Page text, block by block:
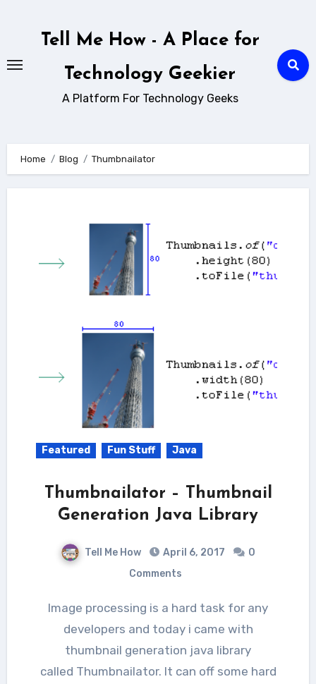
Tell Me How - A Place for
Technology Geekier
A Platform For Technology Geeks
Home Blog Thumbnailator
Featured Fun Stuff Java
Thumbnailator – Thumbnail
Generation Java Library
Tell Me How April 6, 2017
0
Comments
Image processing is a hard task for any
developers and today i came with
thumbnail generation java library
called Thumbnailator. It can off some hard